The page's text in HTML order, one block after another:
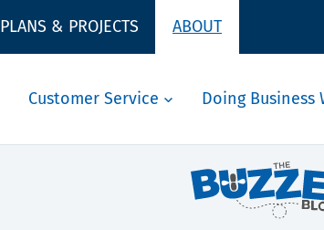
PLANS & PROJECTS ABOUT
Customer Service Doing Business